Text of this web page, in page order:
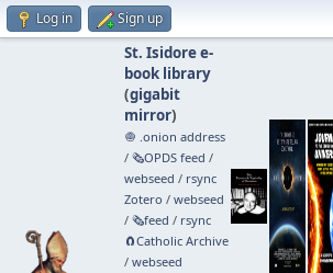
Log in Sign up
St. Isidore e-
book library
(gigabit
mirror)
🧅 .onion address
/ 🗞️OPDS feed /
webseed / rsync
Zotero / webseed
/ 🗞️feed / rsync
🧲⁠Catholic Archive
/ webseed